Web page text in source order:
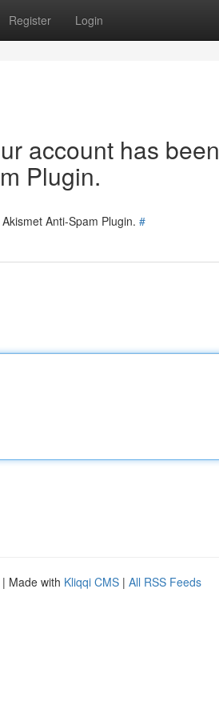
Register Login
account has been
Plugin.
Anti-Spam Plugin. #
| Made with Kliqqi CMS | All RSS Feeds